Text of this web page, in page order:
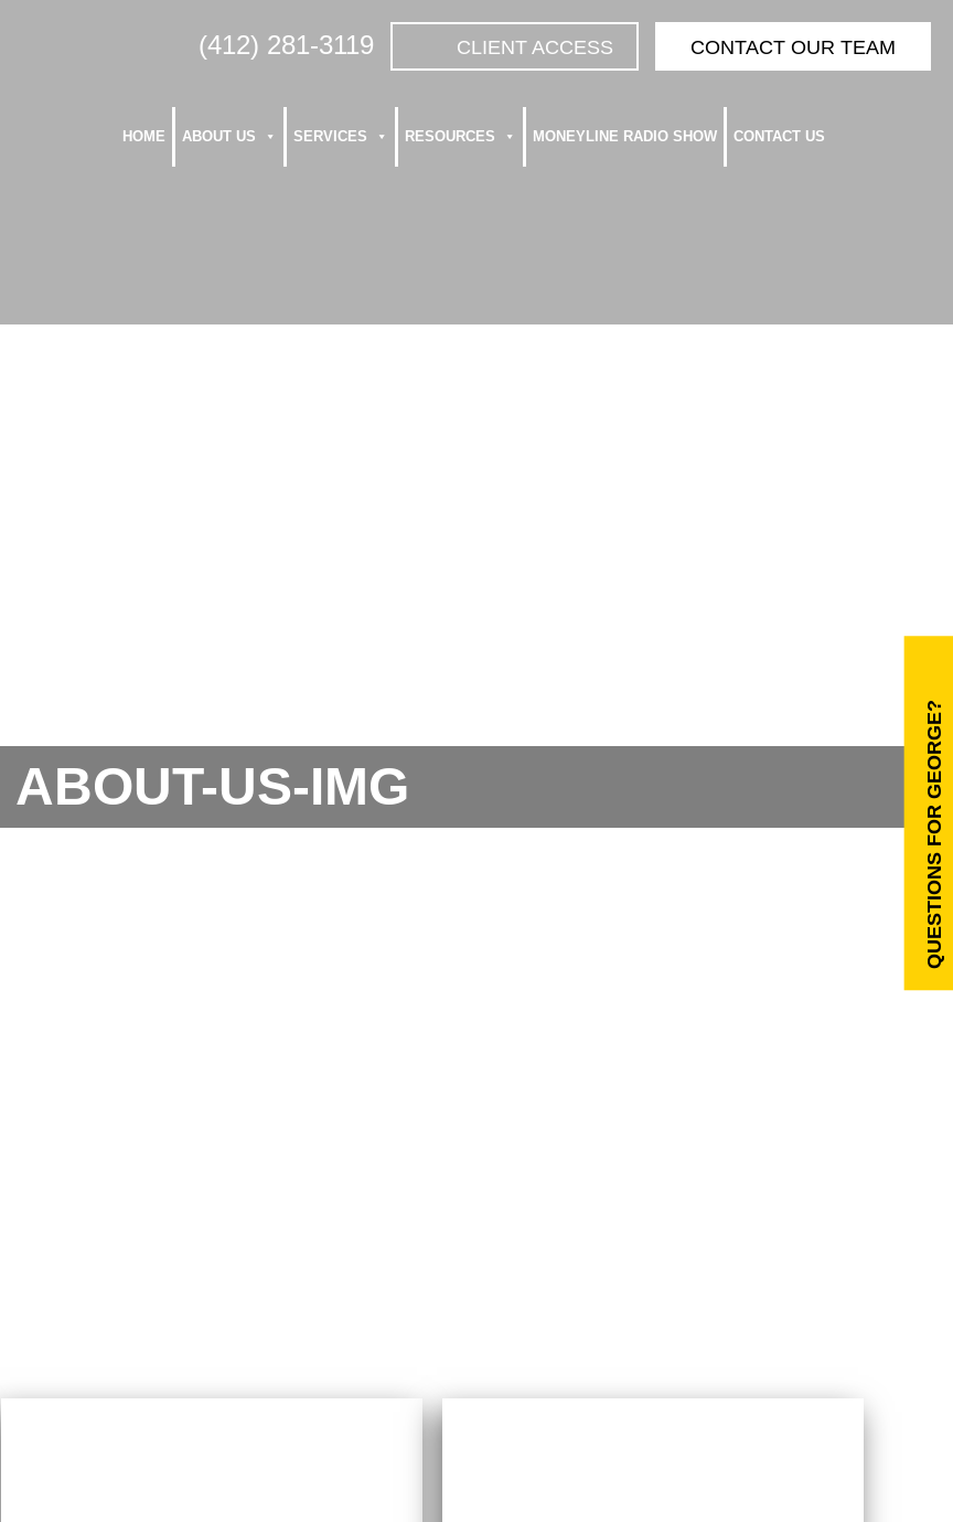
QUESTIONS FOR GEORGE?
(412) 281-3119 CLIENT ACCESS CONTACT OUR TEAM
HOME ABOUT US SERVICES RESOURCES MONEYLINE RADIO SHOW CONTACT US
ABOUT-US-IMG